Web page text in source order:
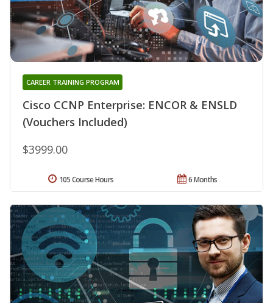
Cisco CCNP Enterprise: ENCOR & ENSLD
(Vouchers Included)
CAREER TRAINING PROGRAM
$3999.00
6 Months
105 Course Hours